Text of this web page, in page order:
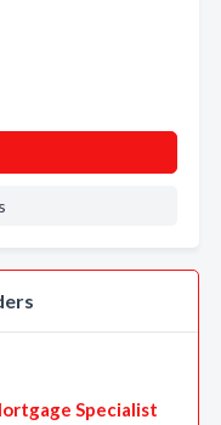
Specialist